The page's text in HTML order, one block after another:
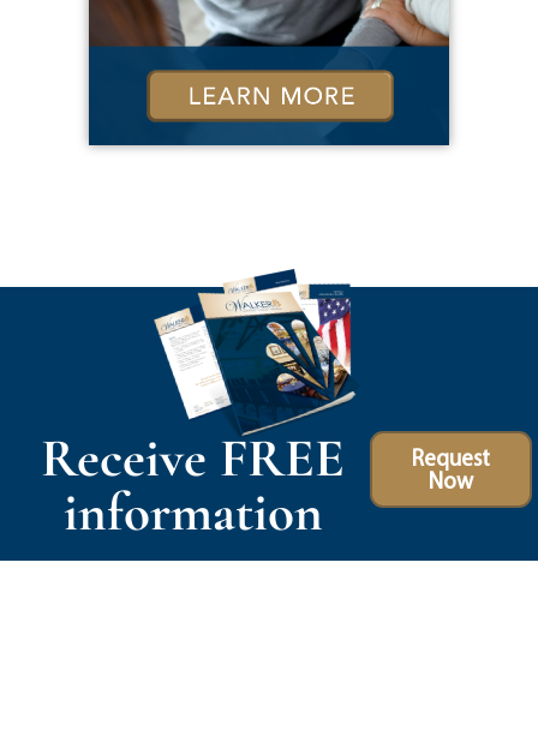
Receive FREE
information
Request
Now